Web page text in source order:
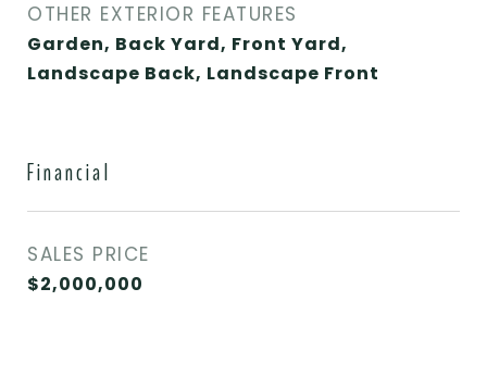
OTHER EXTERIOR FEATURES
Garden, Back Yard, Front Yard,
Landscape Back, Landscape Front
Financial
SALES PRICE
$2,000,000